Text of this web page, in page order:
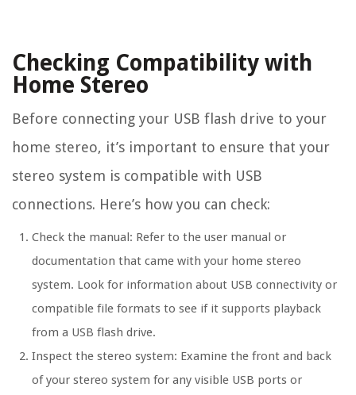
Checking Compatibility with
Home Stereo
Before connecting your USB flash drive to your
home stereo, it’s important to ensure that your
stereo system is compatible with USB
connections. Here’s how you can check:
Check the manual: Refer to the user manual or
documentation that came with your home stereo
system. Look for information about USB connectivity or
compatible file formats to see if it supports playback
from a USB flash drive.
Inspect the stereo system: Examine the front and back
of your stereo system for any visible USB ports or